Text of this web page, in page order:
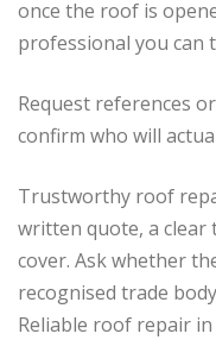
once the roof is
professional you can
Request references
confirm who will
Trustworthy roof
written quote, a clear
cover. Ask whether
recognised trade
Reliable roof repair